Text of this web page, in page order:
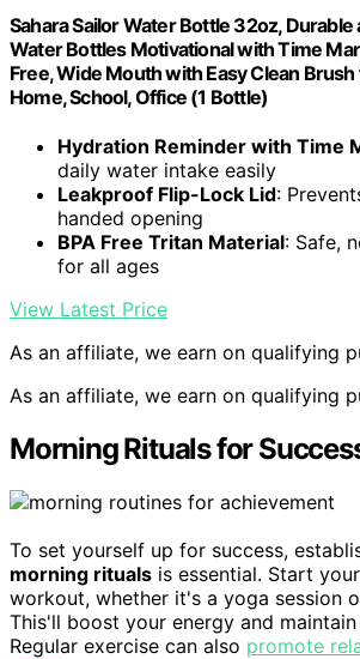
Sahara Sailor Water Bottle 32oz,
Water Bottles Motivational with Time
Free, Wide Mouth with Easy Clean Brush
Home, School, Office (1 Bottle)
Hydration Reminder with Time
daily water intake easily
Leakproof Flip-Lock Lid:
handed opening
BPA Free Tritan Material: Safe,
for all ages
View Latest Price
As an affiliate, we earn on qualifying
As an affiliate, we earn on qualifying
Morning Rituals for
To set yourself up for success,
morning rituals is essential. Start
workout, whether it's a yoga session
This'll boost your energy and
Regular exercise can also promote